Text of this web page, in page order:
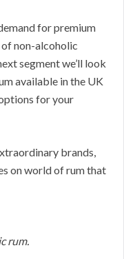
for premium
non-alcoholic
segment we’ll look
available in the UK
for your
brands,
on world of rum that
rum.